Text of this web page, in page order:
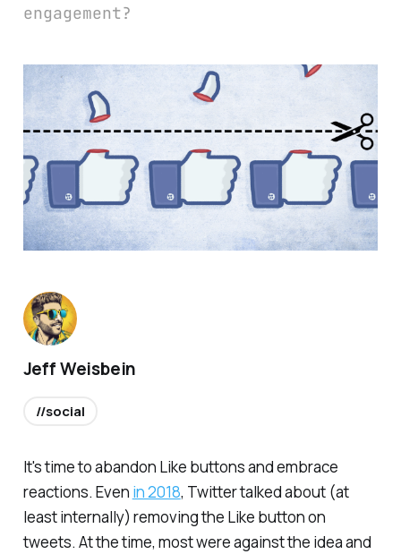
engagement?
It's time to abandon Like buttons and embrace
reactions. Even in 2018, Twitter talked about (at
least internally) removing the Like button on
tweets. At the time, most were against the idea and
Jeff Weisbein
//social